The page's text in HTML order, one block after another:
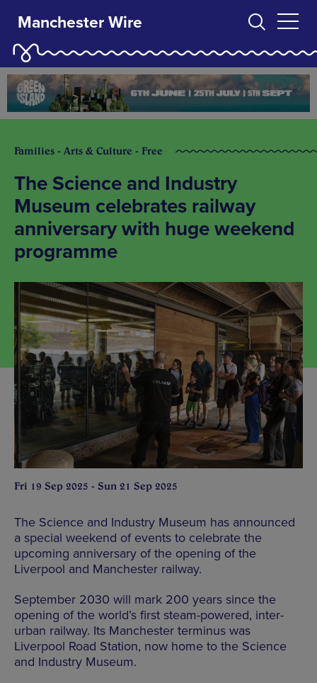
Manchester Wire
Families - Arts & Culture - Free
The Science and Industry
Museum celebrates railway
anniversary with huge weekend
programme
Fri 19 Sep 2025 - Sun 21 Sep 2025
The Science and Industry Museum has announced
a special weekend of events to celebrate the
upcoming anniversary of the opening of the
Liverpool and Manchester railway.
September 2030 will mark 200 years since the
opening of the world’s first steam-powered, inter-
urban railway. Its Manchester terminus was
Liverpool Road Station, now home to the Science
and Industry Museum.